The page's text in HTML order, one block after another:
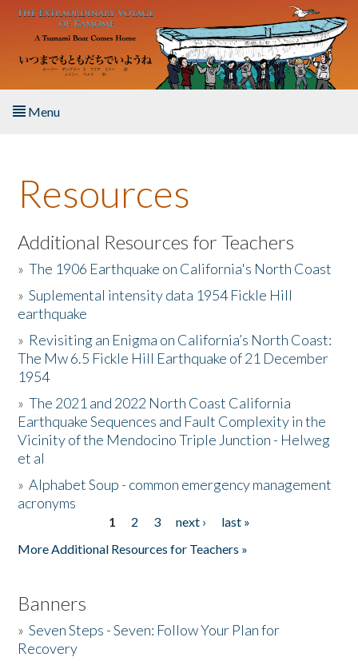
Skip to main content
Menu
About the Book
Listen to the Book
Activities
The Story & Student Exchange
Resources
Donate
Resources
Additional Resources for Teachers
»The 1906 Earthquake on California's North Coast
»Suplemental intensity data 1954 Fickle Hill
earthquake
» Revisiting an Enigma on California’s North Coast:
The Mw 6.5 Fickle Hill Earthquake of 21 December
1954
»The 2021 and 2022 North Coast California
Earthquake Sequences and Fault Complexity in the
Vicinity of the Mendocino Triple Junction - Helweg
et al
»Alphabet Soup - common emergency management
acronyms
1 2 3 next ›
last »
More Additional Resources for Teachers »
Banners
»Seven Steps - Seven: Follow Your Plan for
Recovery